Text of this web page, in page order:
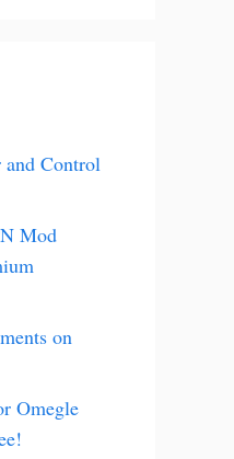
Control
Mod
on
Omegle